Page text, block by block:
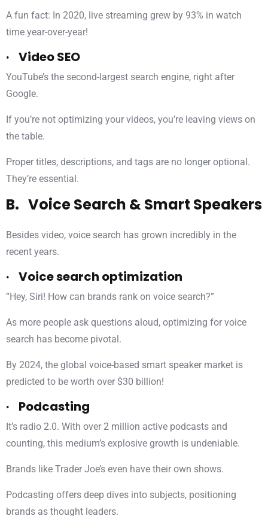
A fun fact: In 2020, live streaming grew by 93% in watch
time year-over-year!
· Video SEO
YouTube’s the second-largest search engine, right after
Google.
If you’re not optimizing your videos, you’re leaving views on
the table.
Proper titles, descriptions, and tags are no longer optional.
They’re essential.
B. Voice Search & Smart Speakers
Besides video, voice search has grown incredibly in the
recent years.
· Voice search optimization
“Hey, Siri! How can brands rank on voice search?”
As more people ask questions aloud, optimizing for voice
search has become pivotal.
By 2024, the global voice-based smart speaker market is
predicted to be worth over $30 billion!
· Podcasting
It’s radio 2.0. With over 2 million active podcasts and
counting, this medium’s explosive growth is undeniable.
Brands like Trader Joe’s even have their own shows.
Podcasting offers deep dives into subjects, positioning
brands as thought leaders.